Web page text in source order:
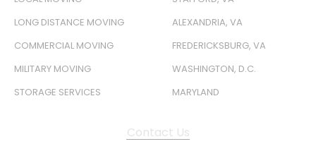
LONG DISTANCE MOVING
COMMERCIAL MOVING
MILITARY MOVING
STORAGE SERVICES
ALEXANDRIA, VA
FREDERICKSBURG, VA
WASHINGTON, D.C.
MARYLAND
Contact Us